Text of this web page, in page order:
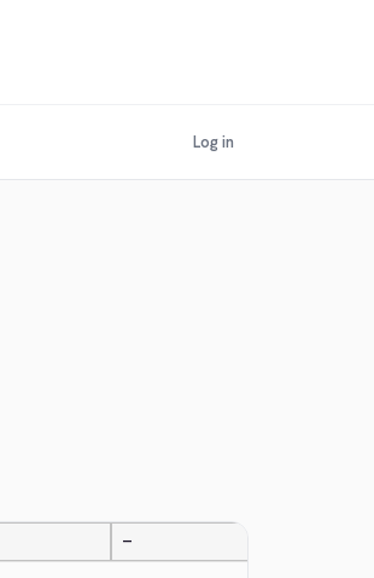
Log in
—